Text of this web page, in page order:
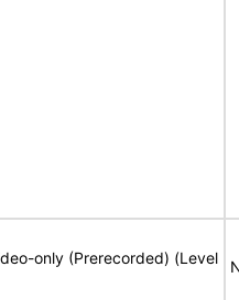
only (Prerecorded) (Level